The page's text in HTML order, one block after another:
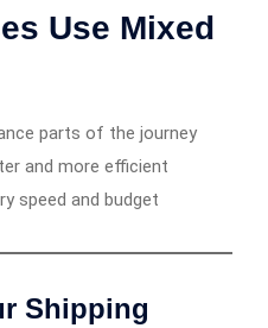
Use Mixed
parts of the journey
and more efficient
speed and budget
Shipping